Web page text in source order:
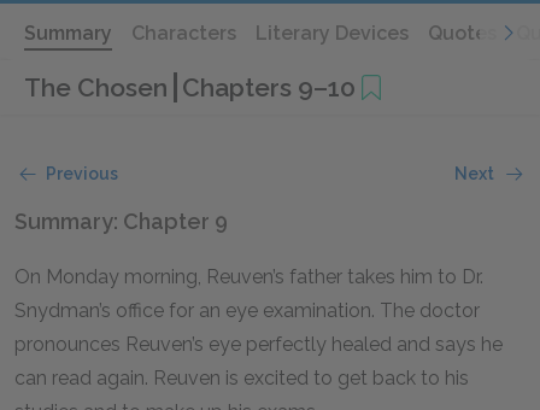
Summary Characters Literary Devices Quotes
The Chosen Chapters 9–10
Previous Next
Summary: Chapter 9
On Monday morning, Reuven’s father takes him to Dr.
Snydman’s office for an eye examination. The doctor
pronounces Reuven’s eye perfectly healed and says he
can read again. Reuven is excited to get back to his